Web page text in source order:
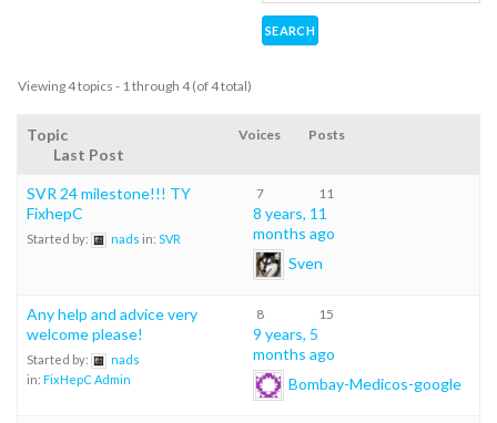
Viewing 4 topics - 1 through 4 (of 4 total)
Topic Voices Posts
Last Post
SVR 24 milestone!!! TY
FixhepC
Started by: nads in: SVR
7 11
8 years, 11
months ago
Sven
Any help and advice very
welcome please!
Started by:
nads
in: FixHepC Admin
8 15
9 years, 5
months ago
Bombay-Medicos-google